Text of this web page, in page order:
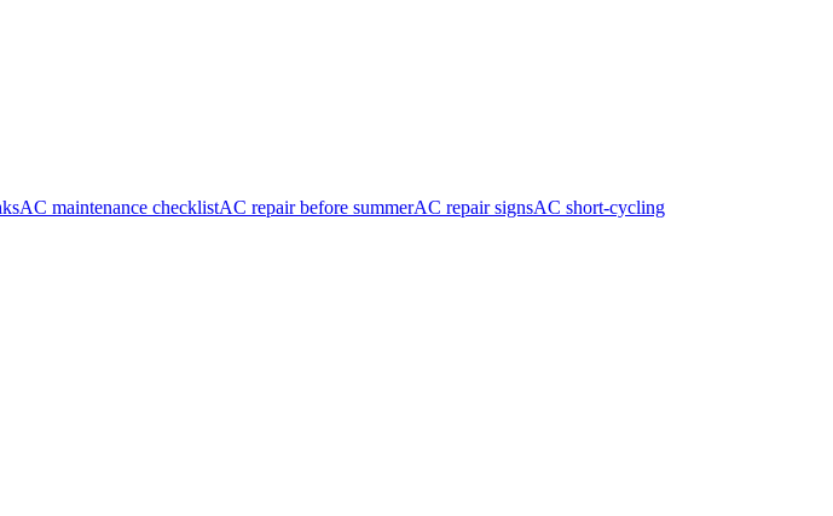
AC maintenance checklistAC repair before summerAC repair signsAC short-cycling